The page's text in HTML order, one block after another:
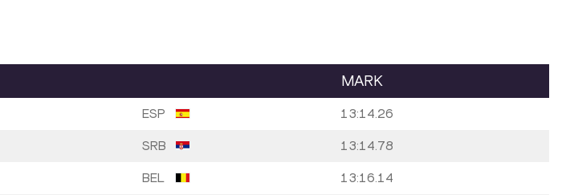
MARK
ESP 13:14.26
SRB 13:14.78
BEL 13:16.14